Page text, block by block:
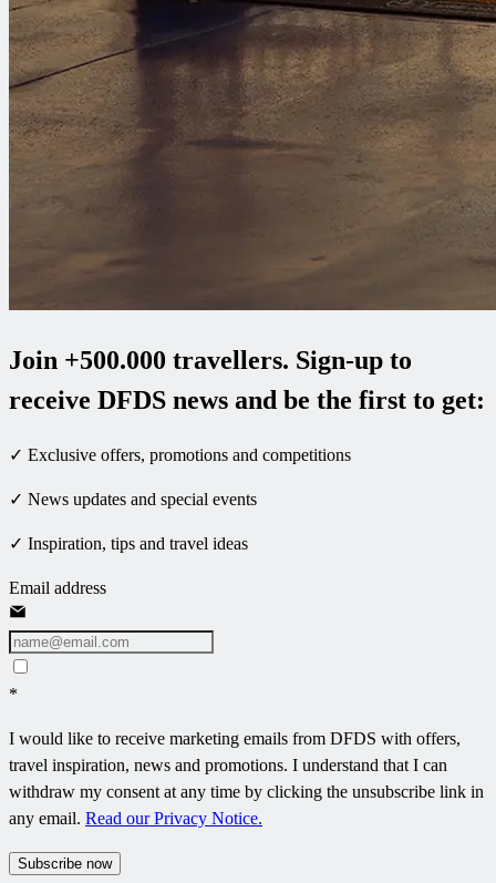
Join +500.000 travellers. Sign-up to
receive DFDS news and be the first to get:
✓ Exclusive offers, promotions and competitions
✓ News updates and special events
✓ Inspiration, tips and travel ideas
Email address
*
I would like to receive marketing emails from DFDS with offers,
travel inspiration, news and promotions. I understand that I can
withdraw my consent at any time by clicking the unsubscribe link in
any email. Read our Privacy Notice.
Subscribe now